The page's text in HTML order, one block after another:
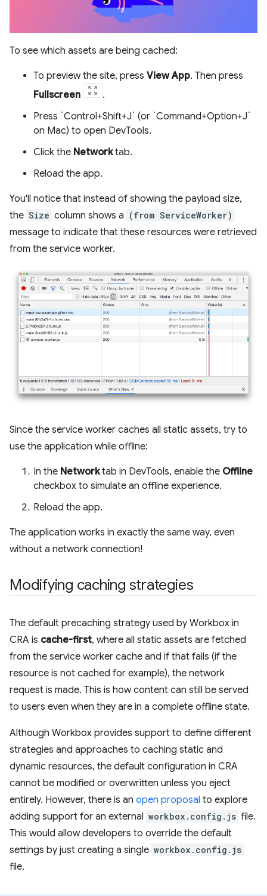
To see which assets are being cached:
To preview the site, press View App. Then press
Fullscreen
.
Press `Control+Shift+J` (or `Command+Option+J`
on Mac) to open DevTools.
Click the Networktab.
Reload the app.
You'll notice that instead of showing the payload size,
the Size column shows a (from ServiceWorker)
message to indicate that these resources were retrieved
from the service worker.
Since the service worker caches all static assets, try to
use the application while offline:
In the Networktab in DevTools, enable the Offline
checkbox to simulate an offline experience.
Reload the app.
The application works in exactly the same way, even
without a network connection!
Modifying caching strategies
The default precaching strategy used by Workbox in
CRA is cache-first, where all static assets are fetched
from the service worker cache and if that fails (if the
resource is not cached for example), the network
request is made. This is how content can still be served
to users even when they are in a complete offline state.
Although Workbox provides support to define different
strategies and approaches to caching static and
dynamic resources, the default configuration in CRA
cannot be modified or overwritten unless you eject
entirely. However, there is an open proposal to explore
adding support for an external workbox.config.js file.
This would allow developers to override the default
settings by just creating a single workbox.config.js
file.